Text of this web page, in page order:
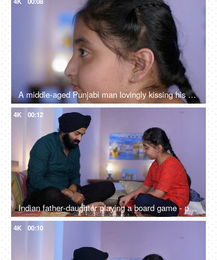
A middle-aged Punjabi man lovingly kissing his daughter on the forehead - a father-daughter moment, fatherly love
4K 00:12
Indian father-daughter playing a board game - playing chess, checkmate, squabbling, mind game
4K 00:10